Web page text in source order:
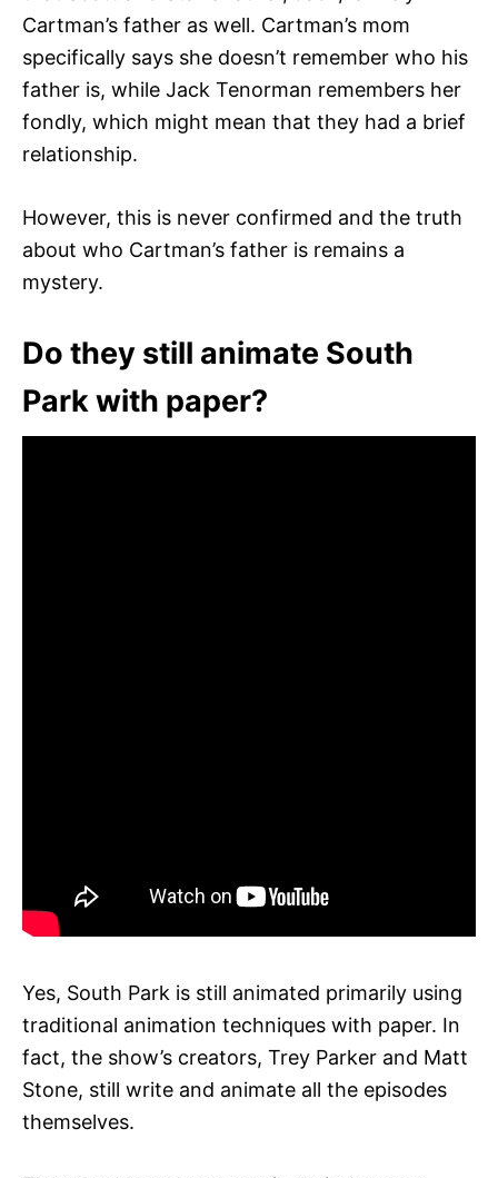
Cartman’s father as well. Cartman’s mom
specifically says she doesn’t remember who his
father is, while Jack Tenorman remembers her
fondly, which might mean that they had a brief
relationship.
However, this is never confirmed and the truth
about who Cartman’s father is remains a
mystery.
Do they still animate South
Park with paper?
Yes, South Park is still animated primarily using
traditional animation techniques with paper. In
fact, the show’s creators, Trey Parker and Matt
Stone, still write and animate all the episodes
themselves.